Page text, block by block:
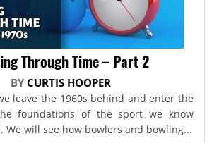
Through Time – Part 2
BY CURTIS HOOPER
leave the 1960s behind and enter the
foundations of the sport we know
We will see how bowlers and bowling...